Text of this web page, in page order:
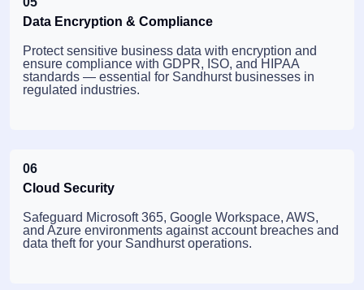
Data Encryption & Compliance
Protect sensitive business data with encryption and
ensure compliance with GDPR, ISO, and HIPAA
standards — essential for Sandhurst businesses in
regulated industries.
06
Cloud Security
Safeguard Microsoft 365, Google Workspace, AWS,
and Azure environments against account breaches and
data theft for your Sandhurst operations.